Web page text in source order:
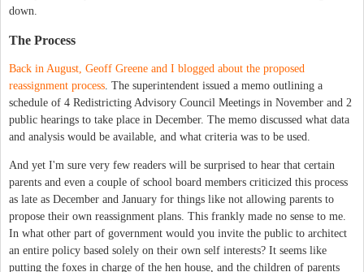
down.
The Process
Back in August, Geoff Greene and I blogged about the proposed
reassignment process. The superintendent issued a memo outlining a
schedule of 4 Redistricting Advisory Council Meetings in November and 2
public hearings to take place in December. The memo discussed what data
and analysis would be available, and what criteria was to be used.
And yet I'm sure very few readers will be surprised to hear that certain
parents and even a couple of school board members criticized this process
as late as December and January for things like not allowing parents to
propose their own reassignment plans. This frankly made no sense to me.
In what other part of government would you invite the public to architect
an entire policy based solely on their own self interests? It seems like
putting the foxes in charge of the hen house, and the children of parents